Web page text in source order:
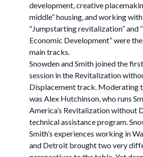
development, creative
middle” housing, and working
“Jumpstarting revitalization” and
Economic Development” were
main tracks.
Snowden and Smith joined the
session in the Revitalization
Displacement track. Moderating
was Alex Hutchinson, who runs
America’s Revitalization without
technical assistance program.
Smith’s experiences working in
and Detroit brought two very